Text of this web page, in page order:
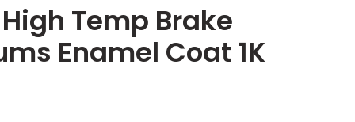
Temp Brake
Enamel Coat 1K